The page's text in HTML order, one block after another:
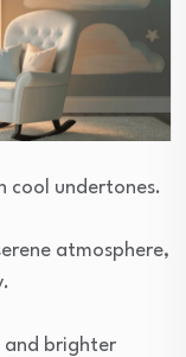
cool undertones.
atmosphere,
and brighter